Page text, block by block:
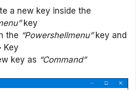
a new key inside the
key
the “Powershellmenu”key and
Key
key as “Command”